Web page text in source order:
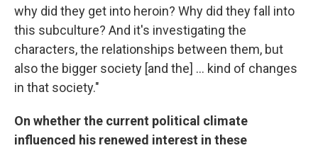
why did they get into heroin? Why did they fall into
this subculture? And it's investigating the
characters, the relationships between them, but
also the bigger society [and the] ... kind of changes
in that society."
On whether the current political climate
influenced his renewed interest in these